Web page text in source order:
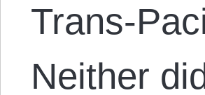
Trans-
Neither